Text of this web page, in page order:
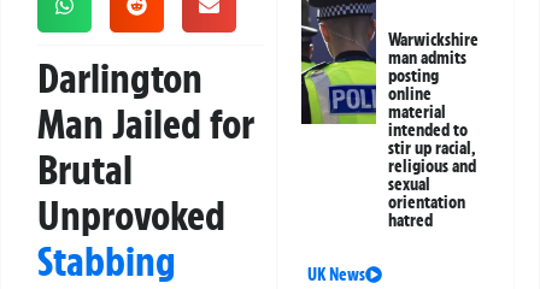
Darlington
Man Jailed for
Brutal
Unprovoked
Stabbing
Warwickshire
man admits
posting
online
material
intended to
stir up racial,
religious and
sexual
orientation
hatred
UK News